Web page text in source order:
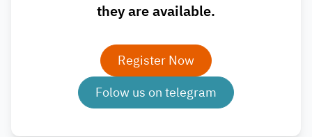
they are available.
Register Now
Folow us on telegram